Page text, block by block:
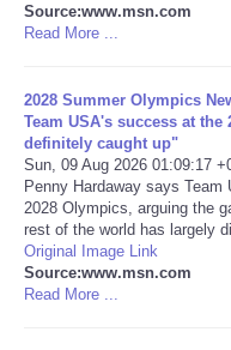
Ciencia
EEUU
Especiales
Internacionales
Source:www.msn.com
Read More ...
2028 Summer Olympics
Team USA's success at
definitely caught up"
Sun, 09 Aug 2026 01:09:17
Penny Hardaway says
2028 Olympics, arguing the
rest of the world has largely
Original Image Link
Source:www.msn.com
Read More ...